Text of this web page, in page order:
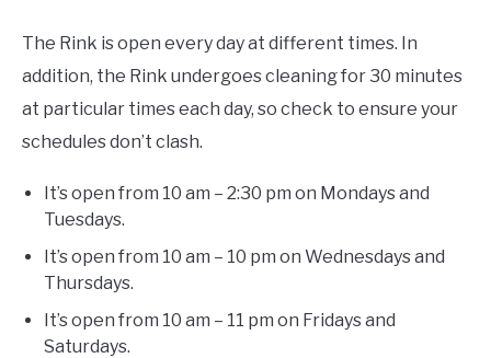
The Rink is open every day at different times. In
addition, the Rink undergoes cleaning for 30 minutes
at particular times each day, so check to ensure your
schedules don’t clash.
It’s open from 10 am – 2:30 pm on Mondays and
Tuesdays.
It’s open from 10 am – 10 pm on Wednesdays and
Thursdays.
It’s open from 10 am – 11 pm on Fridays and
Saturdays.